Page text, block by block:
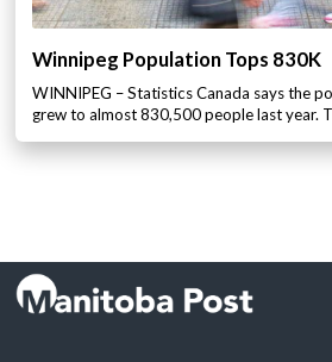
Winnipeg Population Tops 830K
WINNIPEG – Statistics Canada says the
grew to almost 830,500 people last year.